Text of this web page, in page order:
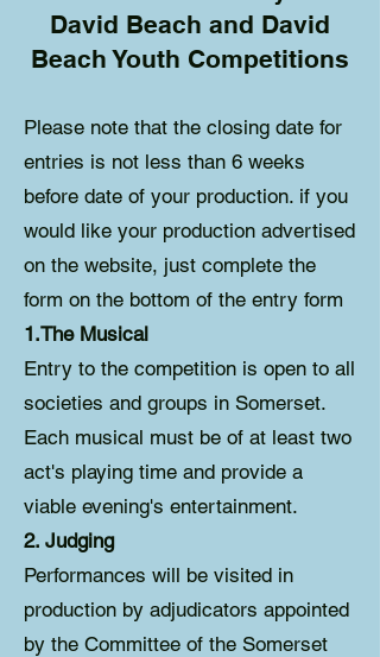
David Beach and David
Beach Youth Competitions
Please note that the closing date for
entries is not less than 6 weeks
before date of your production. if you
would like your production advertised
on the website, just complete the
form on the bottom of the entry form
1.The Musical
Entry to the competition is open to all
societies and groups in Somerset.
Each musical must be of at least two
act's playing time and provide a
viable evening's entertainment.
2. Judging
Performances will be visited in
production by adjudicators appointed
by the Committee of the Somerset